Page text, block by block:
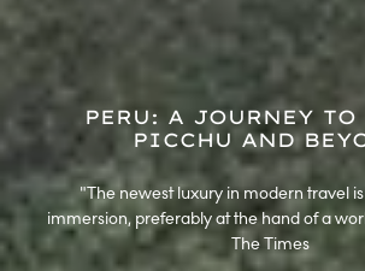
PERU: A JOURNEY TO
PICCHU AND
"The newest luxury in modern travel
immersion, preferably at the hand of a
The Times